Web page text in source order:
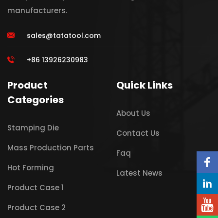
manufacturers.
sales@tatatool.com
+86 13926230983
Product
Categories
Stamping Die
Mass Production Parts
Hot Forming
Product Case 1
Product Case 2
Quick Links
About Us
Contact Us
Faq
Latest News